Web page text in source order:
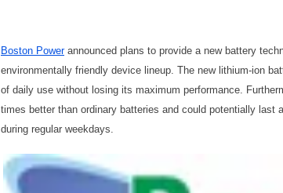
Boston Powerannounced plans to provide a new battery
environmentally friendly device lineup. The new lithium-ion
of daily use without losing its maximum performance.
times better than ordinary batteries and could potentially
during regular weekdays.